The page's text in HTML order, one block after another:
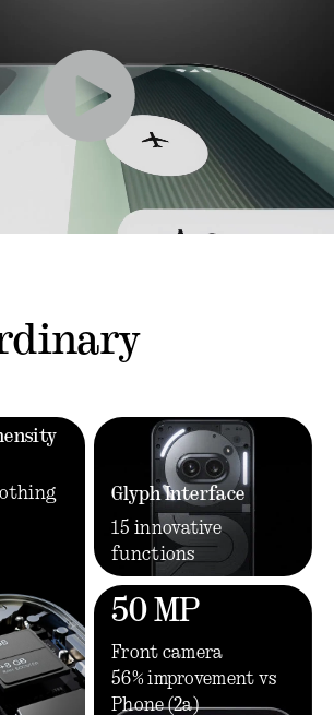
50 MP
Front camera
56% improvement vs
Phone (2a)
Glyph Interface
15 innovative
functions